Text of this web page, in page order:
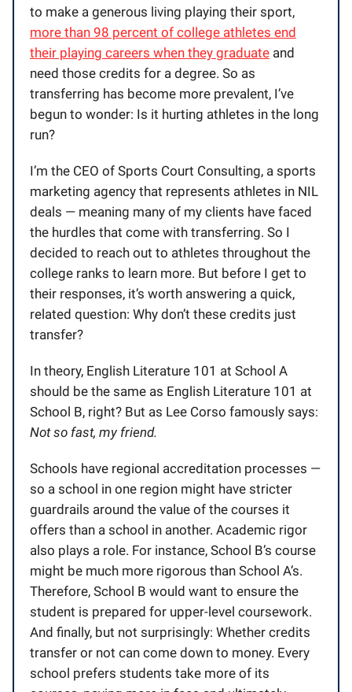
to make a generous living playing their sport,
more than 98 percent of college athletes end
their playing careers when they graduate and
need those credits for a degree. So as
transferring has become more prevalent, I’ve
begun to wonder: Is it hurting athletes in the long
run?
I’m the CEO of Sports Court Consulting, a sports
marketing agency that represents athletes in NIL
deals — meaning many of my clients have faced
the hurdles that come with transferring. So I
decided to reach out to athletes throughout the
college ranks to learn more. But before I get to
their responses, it’s worth answering a quick,
related question: Why don’t these credits just
transfer?
In theory, English Literature 101 at School A
should be the same as English Literature 101 at
School B, right? But as Lee Corso famously says:
Not so fast, my friend.
Schools have regional accreditation processes —
so a school in one region might have stricter
guardrails around the value of the courses it
offers than a school in another. Academic rigor
also plays a role. For instance, School B’s course
might be much more rigorous than School A’s.
Therefore, School B would want to ensure the
student is prepared for upper-level coursework.
And finally, but not surprisingly: Whether credits
transfer or not can come down to money. Every
school prefers students take more of its